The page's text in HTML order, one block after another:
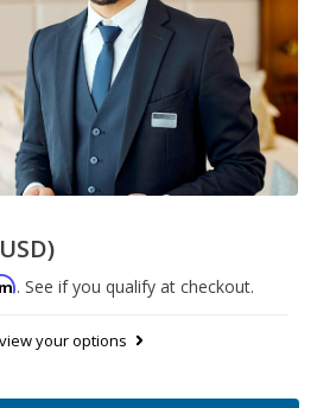
. See if you qualify at checkout.
view your options